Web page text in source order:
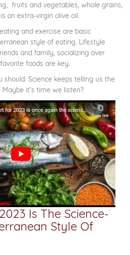
fruits and vegetables, whole grains,
on extra-virgin olive oil.
and exercise are basic
style of eating. Lifestyle
and family, socializing over
foods are key.
Science keeps telling us the
it’s time we listen?
Is The Science-
Style Of